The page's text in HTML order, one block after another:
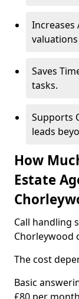
Saves
tasks.
Supports
leads
How
Estate
Call handling
Chorleywood
The cost
Basic